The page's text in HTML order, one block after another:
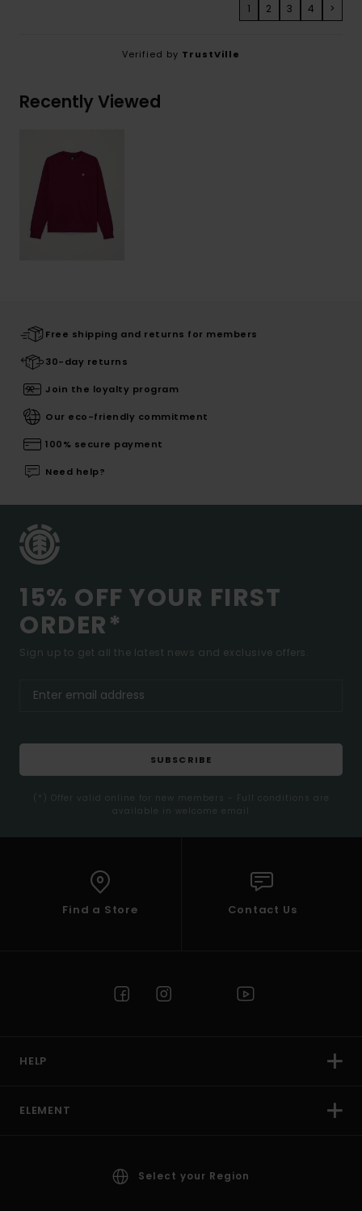
1 2 3 4 >
Verified by TrustVille
Recently Viewed
Free shipping and returns for members
30-day returns
Join the loyalty program
Our eco-friendly commitment
100% secure payment
Need help?
15% OFF YOUR FIRST
ORDER*
Sign up to get all the latest news and exclusive offers.
SUBSCRIBE
(*) Offer valid online for new members - Full conditions are
available in welcome email
Find a Store Contact Us
HELP
ELEMENT
Select your Region